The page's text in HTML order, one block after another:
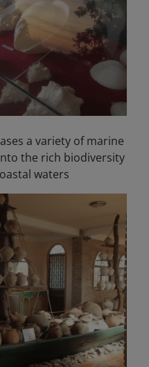
a variety of marine
the rich biodiversity
waters